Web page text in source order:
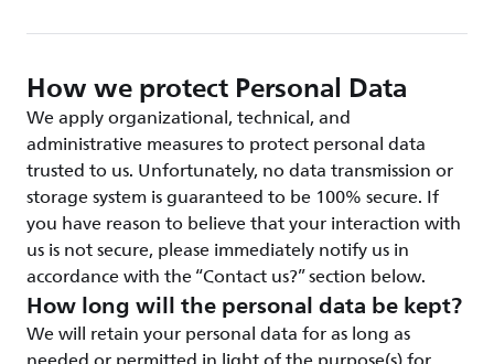
How we protect Personal Data
We apply organizational, technical, and
administrative measures to protect personal data
trusted to us. Unfortunately, no data transmission or
storage system is guaranteed to be 100% secure. If
you have reason to believe that your interaction with
us is not secure, please immediately notify us in
accordance with the “Contact us?” section below.
How long will the personal data be kept?
We will retain your personal data for as long as